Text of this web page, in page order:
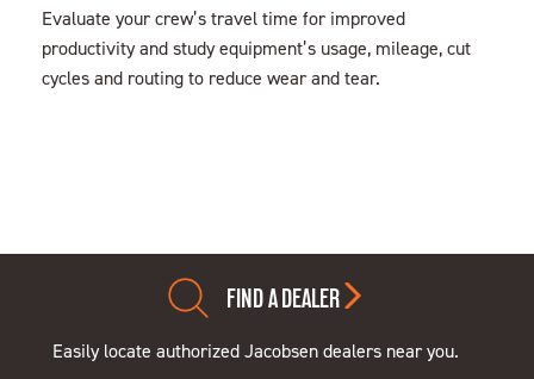
Evaluate your crew’s travel time for improved
productivity and study equipment’s usage, mileage, cut
cycles and routing to reduce wear and tear.
FIND A DEALER
Easily locate authorized Jacobsen dealers near you.